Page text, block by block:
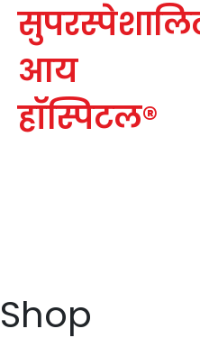
आय
हॉस्पिटल®
Shop